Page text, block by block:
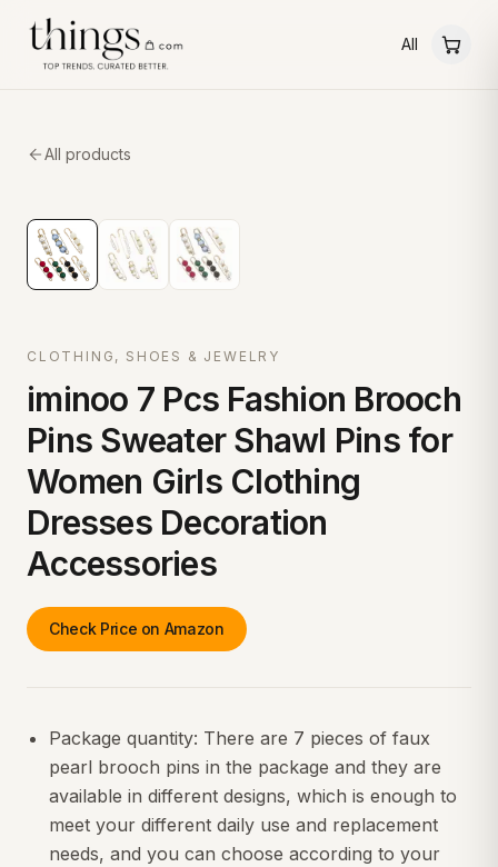
All
All products
CLOTHING, SHOES & JEWELRY
iminoo 7 Pcs Fashion Brooch
Pins Sweater Shawl Pins for
Women Girls Clothing
Dresses Decoration
Accessories
Check Price on Amazon
Package quantity: There are 7 pieces of faux
pearl brooch pins in the package and they are
available in different designs, which is enough to
meet your different daily use and replacement
needs, and you can choose according to your